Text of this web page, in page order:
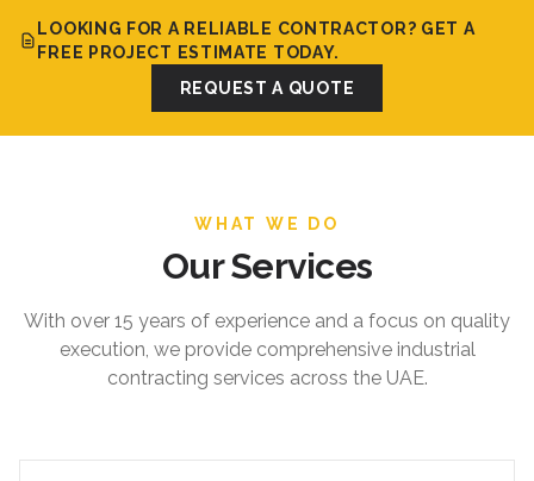
LOOKING FOR A RELIABLE CONTRACTOR? GET A
FREE PROJECT ESTIMATE TODAY.
REQUEST A QUOTE
WHAT WE DO
Our Services
With over 15 years of experience and a focus on quality
execution, we provide comprehensive industrial
contracting services across the UAE.